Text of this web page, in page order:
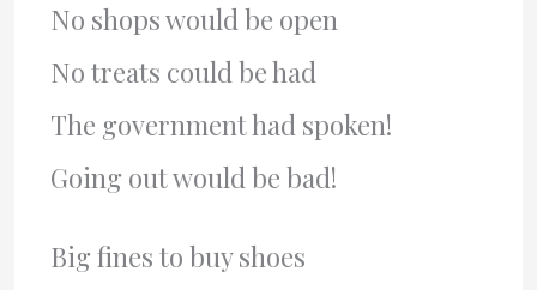
No shops would be open
No treats could be had
The government had spoken!
Going out would be bad!
Big fines to buy shoes